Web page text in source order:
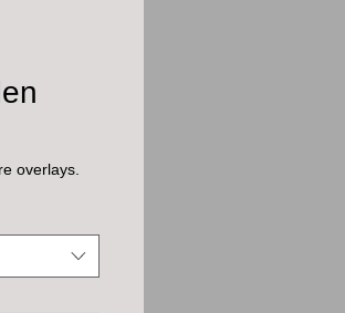
overlays.